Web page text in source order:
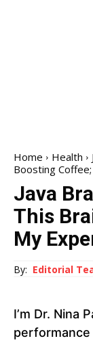
Home Health
Boosting
Java
This
My
By: Editorial
I’m Dr. Nina